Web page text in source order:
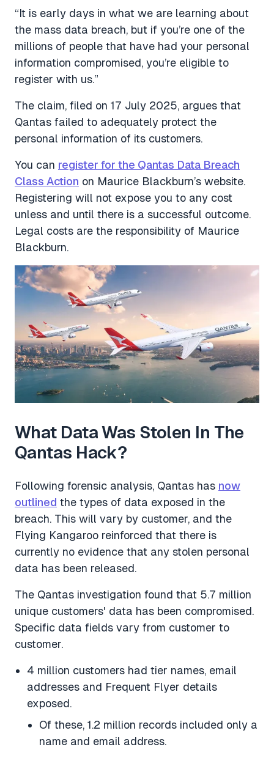
“It is early days in what we are learning about
the mass data breach, but if you’re one of the
millions of people that have had your personal
information compromised, you’re eligible to
register with us.”
The claim, filed on 17 July 2025, argues that
Qantas failed to adequately protect the
personal information of its customers.
You can register for the Qantas Data Breach
Class Action on Maurice Blackburn’s website.
Registering will not expose you to any cost
unless and until there is a successful outcome.
Legal costs are the responsibility of Maurice
Blackburn.
What Data Was Stolen In The
Qantas Hack?
Following forensic analysis, Qantas has now
outlined the types of data exposed in the
breach. This will vary by customer, and the
Flying Kangaroo reinforced that there is
currently no evidence that any stolen personal
data has been released.
The Qantas investigation found that 5.7 million
unique customers' data has been compromised.
Specific data fields vary from customer to
customer.
4 million customers had tier names, email
addresses and Frequent Flyer details
exposed.
Of these, 1.2 million records included only a
name and email address.